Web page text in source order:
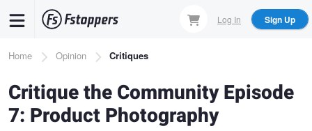
content
Log In Sign Up
Breadcrumb
Home Opinion Critiques
Critique the Community Episode
7: Product Photography